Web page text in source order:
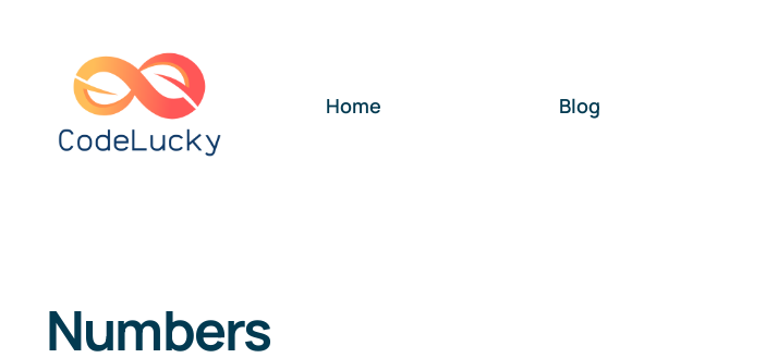
content
Home
Blog
Numbers